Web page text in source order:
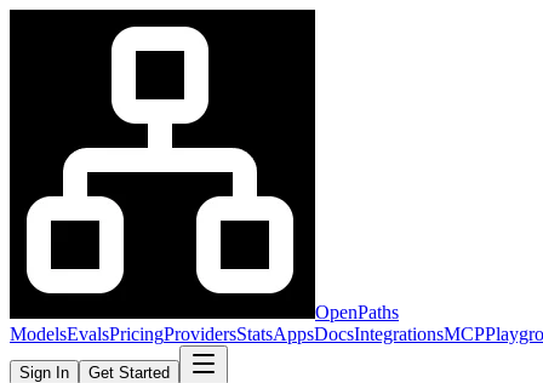
OpenPaths
ModelsEvalsPricingProvidersStatsAppsDocsIntegrationsMCP
Sign In Get Started